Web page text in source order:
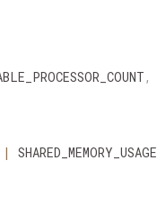
,
| SHARED_MEMORY_USAGE